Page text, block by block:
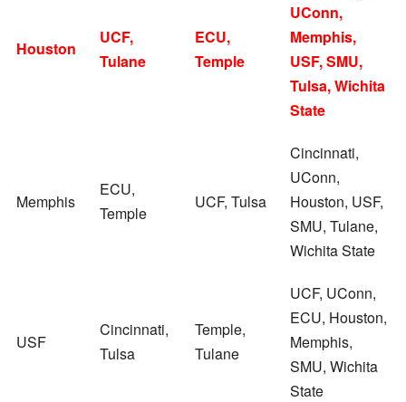
Houston
UCF,
Tulane
ECU,
Temple
UConn,
Memphis,
USF, SMU,
Tulsa, Wichita
State
Memphis
ECU,
Temple
UCF, Tulsa
Cincinnati,
UConn,
Houston, USF,
SMU, Tulane,
Wichita State
USF
Cincinnati,
Tulsa
Temple,
Tulane
UCF, UConn,
ECU, Houston,
Memphis,
SMU, Wichita
State